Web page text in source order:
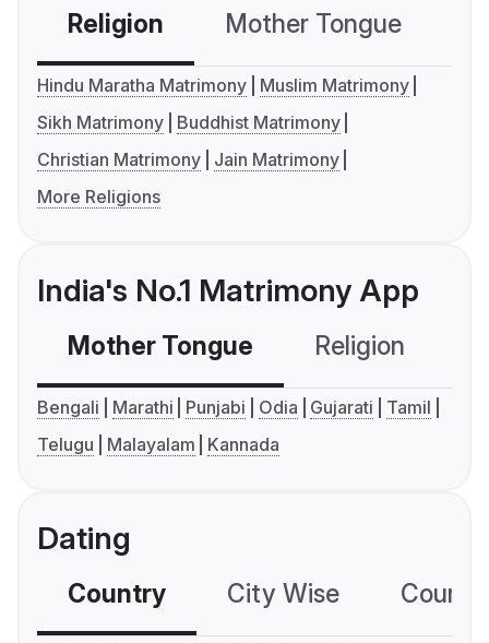
Religion Mother Tongue
Hindu Maratha Matrimony
Muslim Matrimony
Sikh Matrimony
Buddhist Matrimony
Christian Matrimony
Jain Matrimony
More Religions
India's No.1 Matrimony App
Mother Tongue Religion
Bengali Marathi Punjabi Odia Gujarati
Tamil
Telugu
Malayalam Kannada
Dating
Country City Wise